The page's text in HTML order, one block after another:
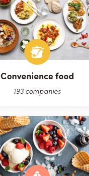
Convenience food
193 companies